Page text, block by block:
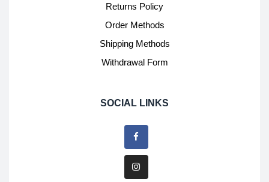
Returns Policy
Order Methods
Shipping Methods
Withdrawal Form
SOCIAL LINKS